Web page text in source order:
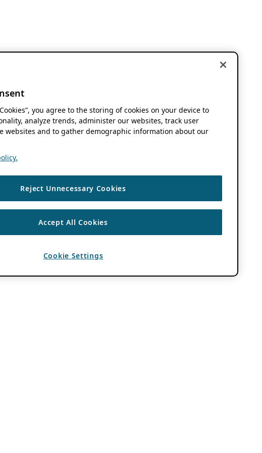
you agree to the storing of cookies on your device to
analyze trends, administer our websites, track user
websites and to gather demographic information about our
Reject Unnecessary Cookies
Accept All Cookies
Cookie Settings